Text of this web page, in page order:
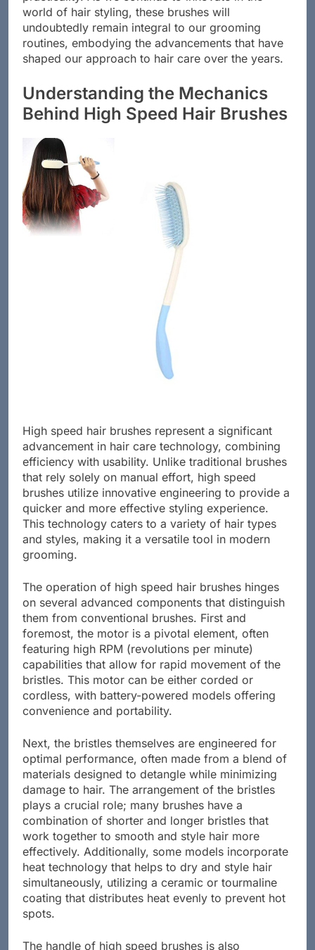
practicality. As we continue to innovate in the
world of hair styling, these brushes will
undoubtedly remain integral to our grooming
routines, embodying the advancements that have
Understanding the Mechanics
Behind High Speed Hair Brushes
High speed hair brushes represent a significant
advancement in hair care technology, combining
efficiency with usability. Unlike traditional brushes
that rely solely on manual effort, high speed
brushes utilize innovative engineering to provide a
quicker and more effective styling experience.
This technology caters to a variety of hair types
and styles, making it a versatile tool in modern
The operation of high speed hair brushes hinges
on several advanced components that distinguish
them from conventional brushes. First and
foremost, the motor is a pivotal element, often
featuring high RPM (revolutions per minute)
capabilities that allow for rapid movement of the
bristles. This motor can be either corded or
cordless, with battery-powered models offering
Next, the bristles themselves are engineered for
optimal performance, often made from a blend of
materials designed to detangle while minimizing
damage to hair. The arrangement of the bristles
plays a crucial role; many brushes have a
combination of shorter and longer bristles that
work together to smooth and style hair more
effectively. Additionally, some models incorporate
heat technology that helps to dry and style hair
simultaneously, utilizing a ceramic or tourmaline
coating that distributes heat evenly to prevent hot